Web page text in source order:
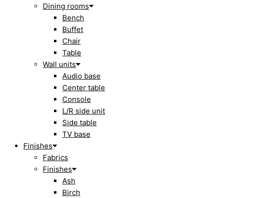
Dining rooms
Bench
Buffet
Chair
Table
Wall units
Audio base
Center table
Console
L/R side unit
Side table
TV base
Finishes
Fabrics
Finishes
Ash
Birch